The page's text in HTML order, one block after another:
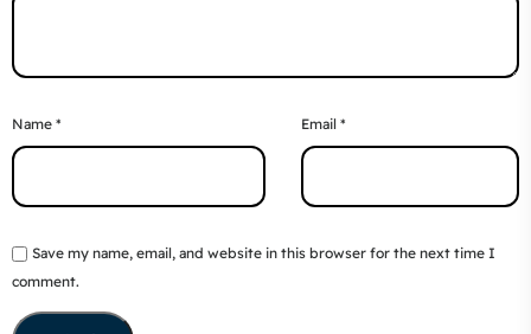
Name * Email *
Save my name, email, and website in this browser for the next time I
comment.